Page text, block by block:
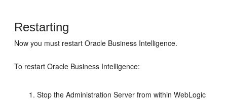
Restarting
Now you must restartOracle Business Intelligence.
To restartOracle Business Intelligence:
Stop the Administration Server from within WebLogic